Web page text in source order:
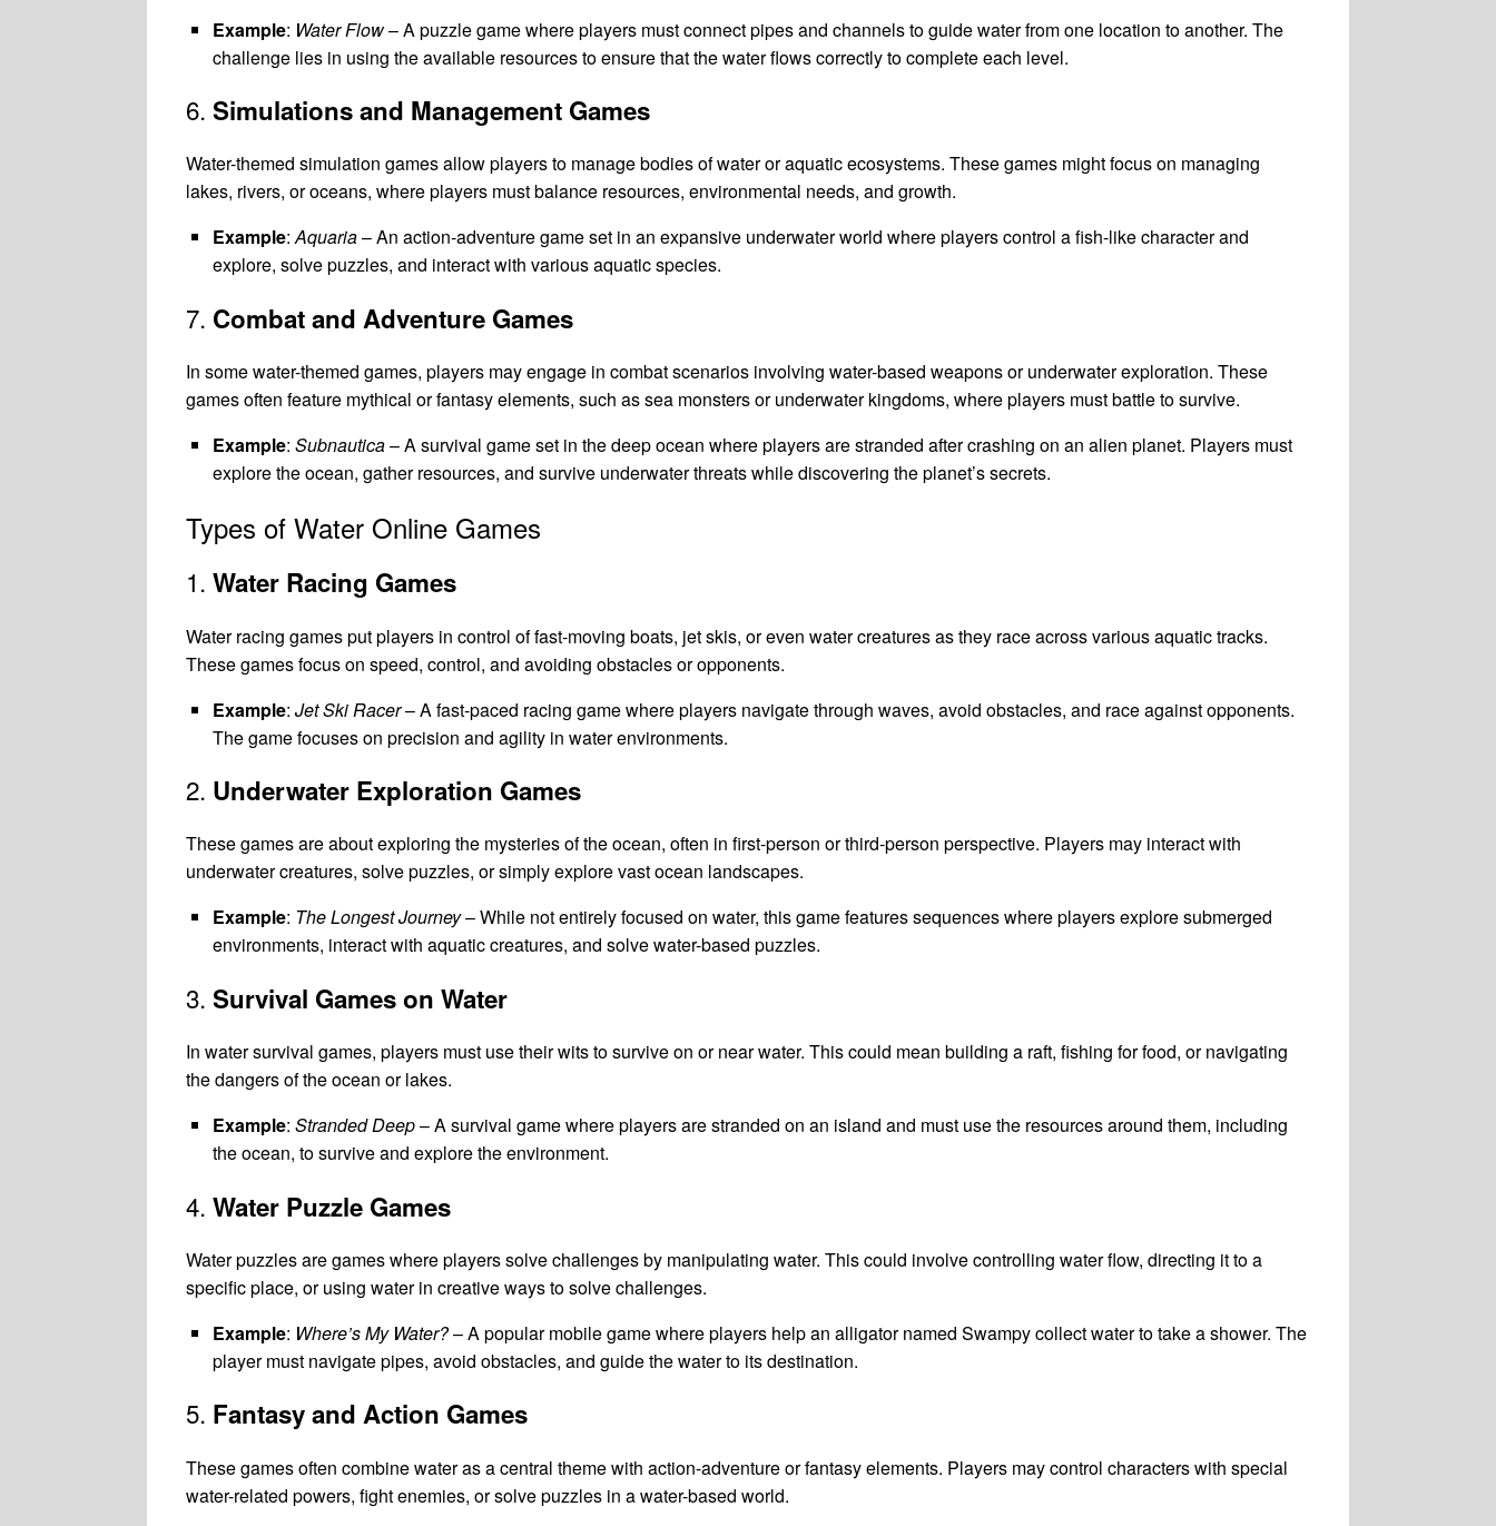
Example: Water Flow– A puzzle game where players must connect pipes and channels to guide water from one location to another. The
challenge lies in using the available resources to ensure that the water flows correctly to complete each level.
6. Simulations and Management Games
Water-themed simulation games allow players to manage bodies of water or aquatic ecosystems. These games might focus on managing
lakes, rivers, or oceans, where players must balance resources, environmental needs, and growth.
Example:Aquaria– An action-adventure game set in an expansive underwater world where players control a fish-like character and
explore, solve puzzles, and interact with various aquatic species.
7. Combat and Adventure Games
In some water-themed games, players may engage in combat scenarios involving water-based weapons or underwater exploration. These
games often feature mythical or fantasy elements, such as sea monsters or underwater kingdoms, where players must battle to survive.
Example: Subnautica– A survival game set in the deep ocean where players are stranded after crashing on an alien planet. Players must
explore the ocean, gather resources, and survive underwater threats while discovering the planet’s secrets.
Types of Water Online Games
1. Water Racing Games
Water racing games put players in control of fast-moving boats, jet skis, or even water creatures as they race across various aquatic tracks.
These games focus on speed, control, and avoiding obstacles or opponents.
Example: Jet Ski Racer– A fast-paced racing game where players navigate through waves, avoid obstacles, and race against opponents.
The game focuses on precision and agility in water environments.
2. Underwater Exploration Games
These games are about exploring the mysteries of the ocean, often in first-person or third-person perspective. Players may interact with
underwater creatures, solve puzzles, or simply explore vast ocean landscapes.
Example: The Longest Journey– While not entirely focused on water, this game features sequences where players explore submerged
environments, interact with aquatic creatures, and solve water-based puzzles.
3. Survival Games on Water
In water survival games, players must use their wits to survive on or near water. This could mean building a raft, fishing for food, or navigating
the dangers of the ocean or lakes.
Example: Stranded Deep– A survival game where players are stranded on an island and must use the resources around them, including
the ocean, to survive and explore the environment.
4. Water Puzzle Games
Water puzzles are games where players solve challenges by manipulating water. This could involve controlling water flow, directing it to a
specific place, or using water in creative ways to solve challenges.
Example: Where’s My Water?– A popular mobile game where players help an alligator named Swampy collect water to take a shower. The
player must navigate pipes, avoid obstacles, and guide the water to its destination.
5. Fantasy and Action Games
These games often combine water as a central theme with action-adventure or fantasy elements. Players may control characters with special
water-related powers, fight enemies, or solve puzzles in a water-based world.